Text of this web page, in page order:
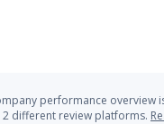
performance overview
2 different review platforms.